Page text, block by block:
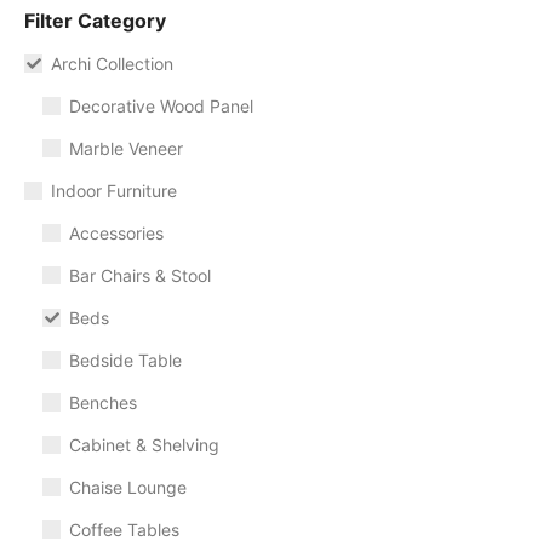
Filter Category
Archi Collection
Decorative Wood Panel
Marble Veneer
Indoor Furniture
Accessories
Bar Chairs & Stool
Beds
Bedside Table
Benches
Cabinet & Shelving
Chaise Lounge
Coffee Tables